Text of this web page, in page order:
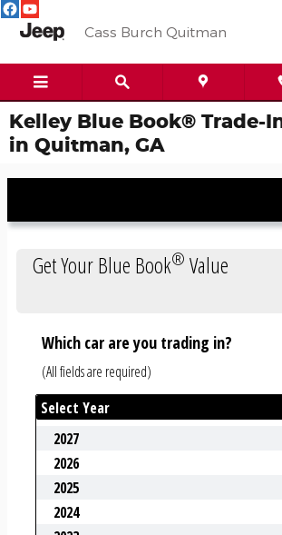
Skip to main content
Cass Burch Quitman
Kelley Blue Book® Trade-
in Quitman, GA